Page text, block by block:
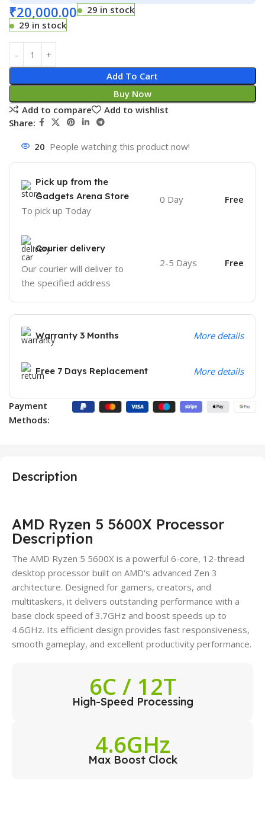
₹20,000.00
29 in stock
29 in stock
Add To Cart
Buy Now
Add to compare
Add to wishlist
Share:
20 People watching this product now!
Pick up from the
Gadgets Arena Store
To pick up Today
0 Day Free
Courier delivery
Our courier will deliver to
the specified address
2-5 Days Free
Warranty 3 Months More details
Free 7 Days Replacement More details
Payment
Methods:
Description
AMD Ryzen 5 5600X Processor
Description
The AMD Ryzen 5 5600X is a powerful 6-core, 12-thread
desktop processor built on AMD's advanced Zen 3
architecture. Designed for gamers, creators, and
multitaskers, it delivers outstanding performance with a
base clock speed of 3.7GHz and boost speeds up to
4.6GHz. Its efficient design provides fast responsiveness,
smooth gameplay, and excellent productivity performance.
6C / 12T
High-Speed Processing
4.6GHz
Max Boost Clock